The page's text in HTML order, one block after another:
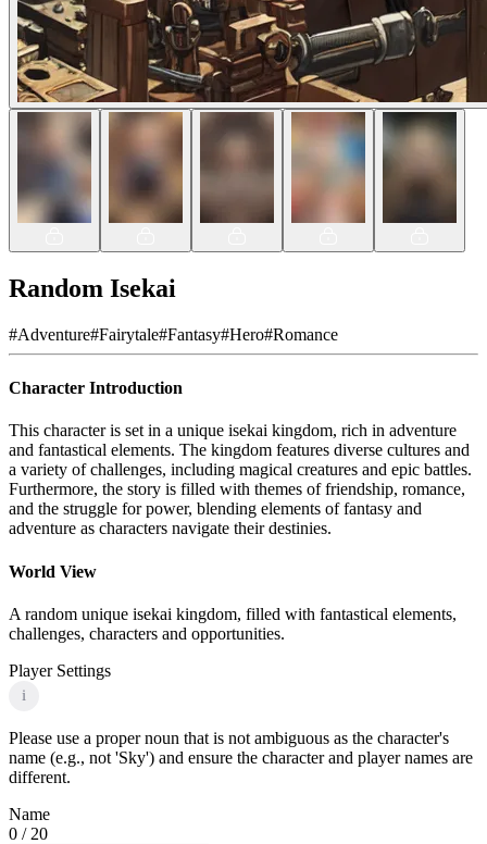
Random Isekai
#Adventure#Fairytale#Fantasy#Hero#Romance
Character Introduction
This character is set in a unique isekai kingdom, rich in adventure
and fantastical elements. The kingdom features diverse cultures and
a variety of challenges, including magical creatures and epic battles.
Furthermore, the story is filled with themes of friendship, romance,
and the struggle for power, blending elements of fantasy and
adventure as characters navigate their destinies.
World View
A random unique isekai kingdom, filled with fantastical elements,
challenges, characters and opportunities.
Player Settings
i
Please use a proper noun that is not ambiguous as the character's
name (e.g., not 'Sky') and ensure the character and player names are
different.
Name
0 / 20